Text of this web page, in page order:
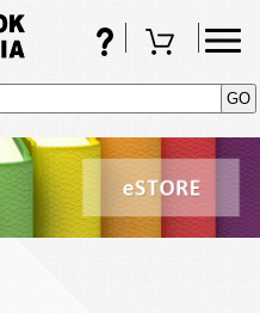
FAQsShopping Cart